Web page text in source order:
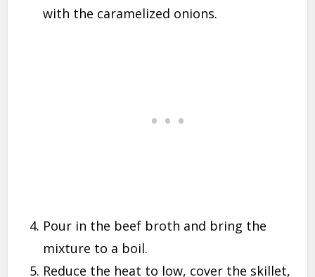
with the caramelized onions.
Pour in the beef broth and bring the
mixture to a boil.
Reduce the heat to low, cover the skillet,